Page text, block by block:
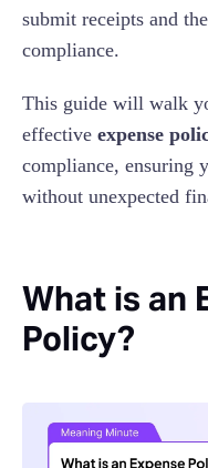
submit receipts and
compliance.
This guide will walk
effective expense
compliance, ensuring
without unexpected
What is an
Policy?